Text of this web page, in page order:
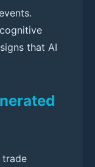
that AI
trade